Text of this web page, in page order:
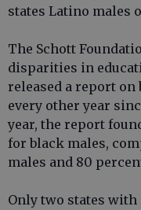
states Latino males
The Schott
disparities in
released a report
every other year
year, the report
for black males,
males and 80
Only two states